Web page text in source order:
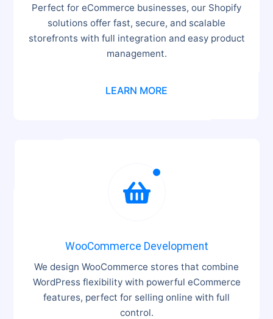
Perfect for eCommerce businesses, our Shopify
solutions offer fast, secure, and scalable
storefronts with full integration and easy product
management.
LEARN MORE

WooCommerce Development
We design WooCommerce stores that combine
WordPress flexibility with powerful eCommerce
features, perfect for selling online with full
control.